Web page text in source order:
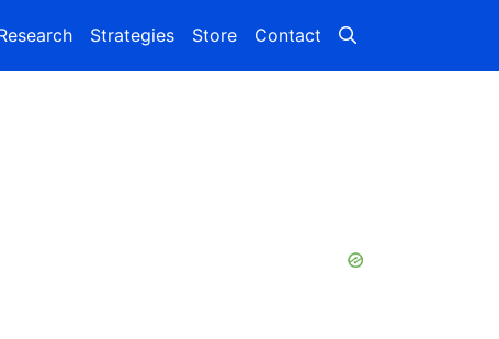
Strategies Store Contact